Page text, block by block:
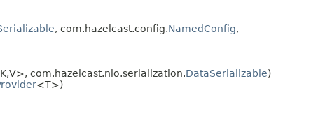
, com.hazelcast.config.NamedConfig,
com.hazelcast.nio.serialization.DataSerializable)
<T>)